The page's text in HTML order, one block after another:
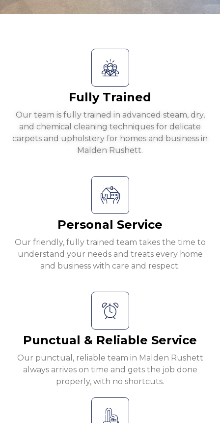
Fully Trained
Our team is fully trained in advanced steam, dry,
and chemical cleaning techniques for delicate
carpets and upholstery for homes and business in
Malden Rushett.
Personal Service
Our friendly, fully trained team takes the time to
understand your needs and treats every home
and business with care and respect.
Punctual & Reliable Service
Our punctual, reliable team in Malden Rushett
always arrives on time and gets the job done
properly, with no shortcuts.